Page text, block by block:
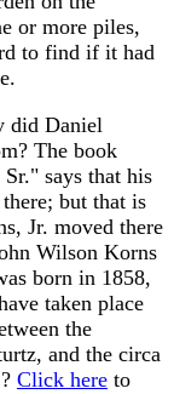
or more piles,
to find if it had
did Daniel
The book
says that his
but that is
Jr. moved there
Wilson Korns
born in 1858,
taken place
the
and the circa
Click here to